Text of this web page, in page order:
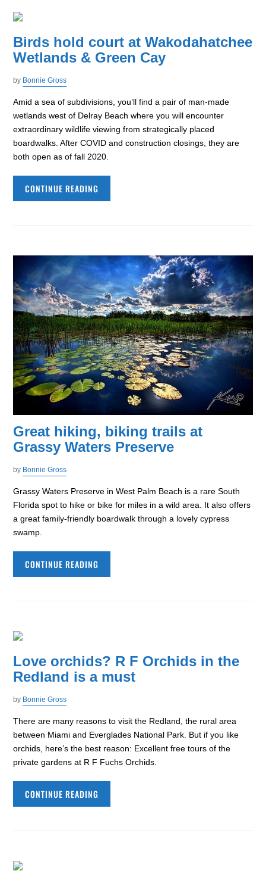
Birds hold court at Wakodahatchee
Wetlands & Green Cay
by Bonnie Gross
Amid a sea of subdivisions, you’ll find a pair of man-made
wetlands west of Delray Beach where you will encounter
extraordinary wildlife viewing from strategically placed
boardwalks. After COVID and construction closings, they are
both open as of fall 2020.
CONTINUE READING
Great hiking, biking trails at
Grassy Waters Preserve
by Bonnie Gross
Grassy Waters Preserve in West Palm Beach is a rare South
Florida spot to hike or bike for miles in a wild area. It also offers
a great family-friendly boardwalk through a lovely cypress
swamp.
CONTINUE READING
Love orchids? R F Orchids in the
Redland is a must
by Bonnie Gross
There are many reasons to visit the Redland, the rural area
between Miami and Everglades National Park. But if you like
orchids, here’s the best reason: Excellent free tours of the
private gardens at R F Fuchs Orchids.
CONTINUE READING